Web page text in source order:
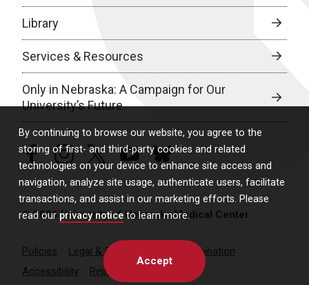
By continuing to browse our website, you agree to the
storing of first- and third-party cookies and related
technologies on your device to enhance site access and
navigation, analyze site usage, authenticate users, facilitate
transactions, and assist in our marketing efforts. Please
read our privacy noticeto learn more.
Accept
Library
Services & Resources
Only in Nebraska: A Campaign for Our
University’s Future
facebookinstagram
twitteryoutubebluesky
© 2026 University of Nebraska Medical Center
Policies Legal & Privacy
Non-Discrimination
Accessibility
Report a Concern